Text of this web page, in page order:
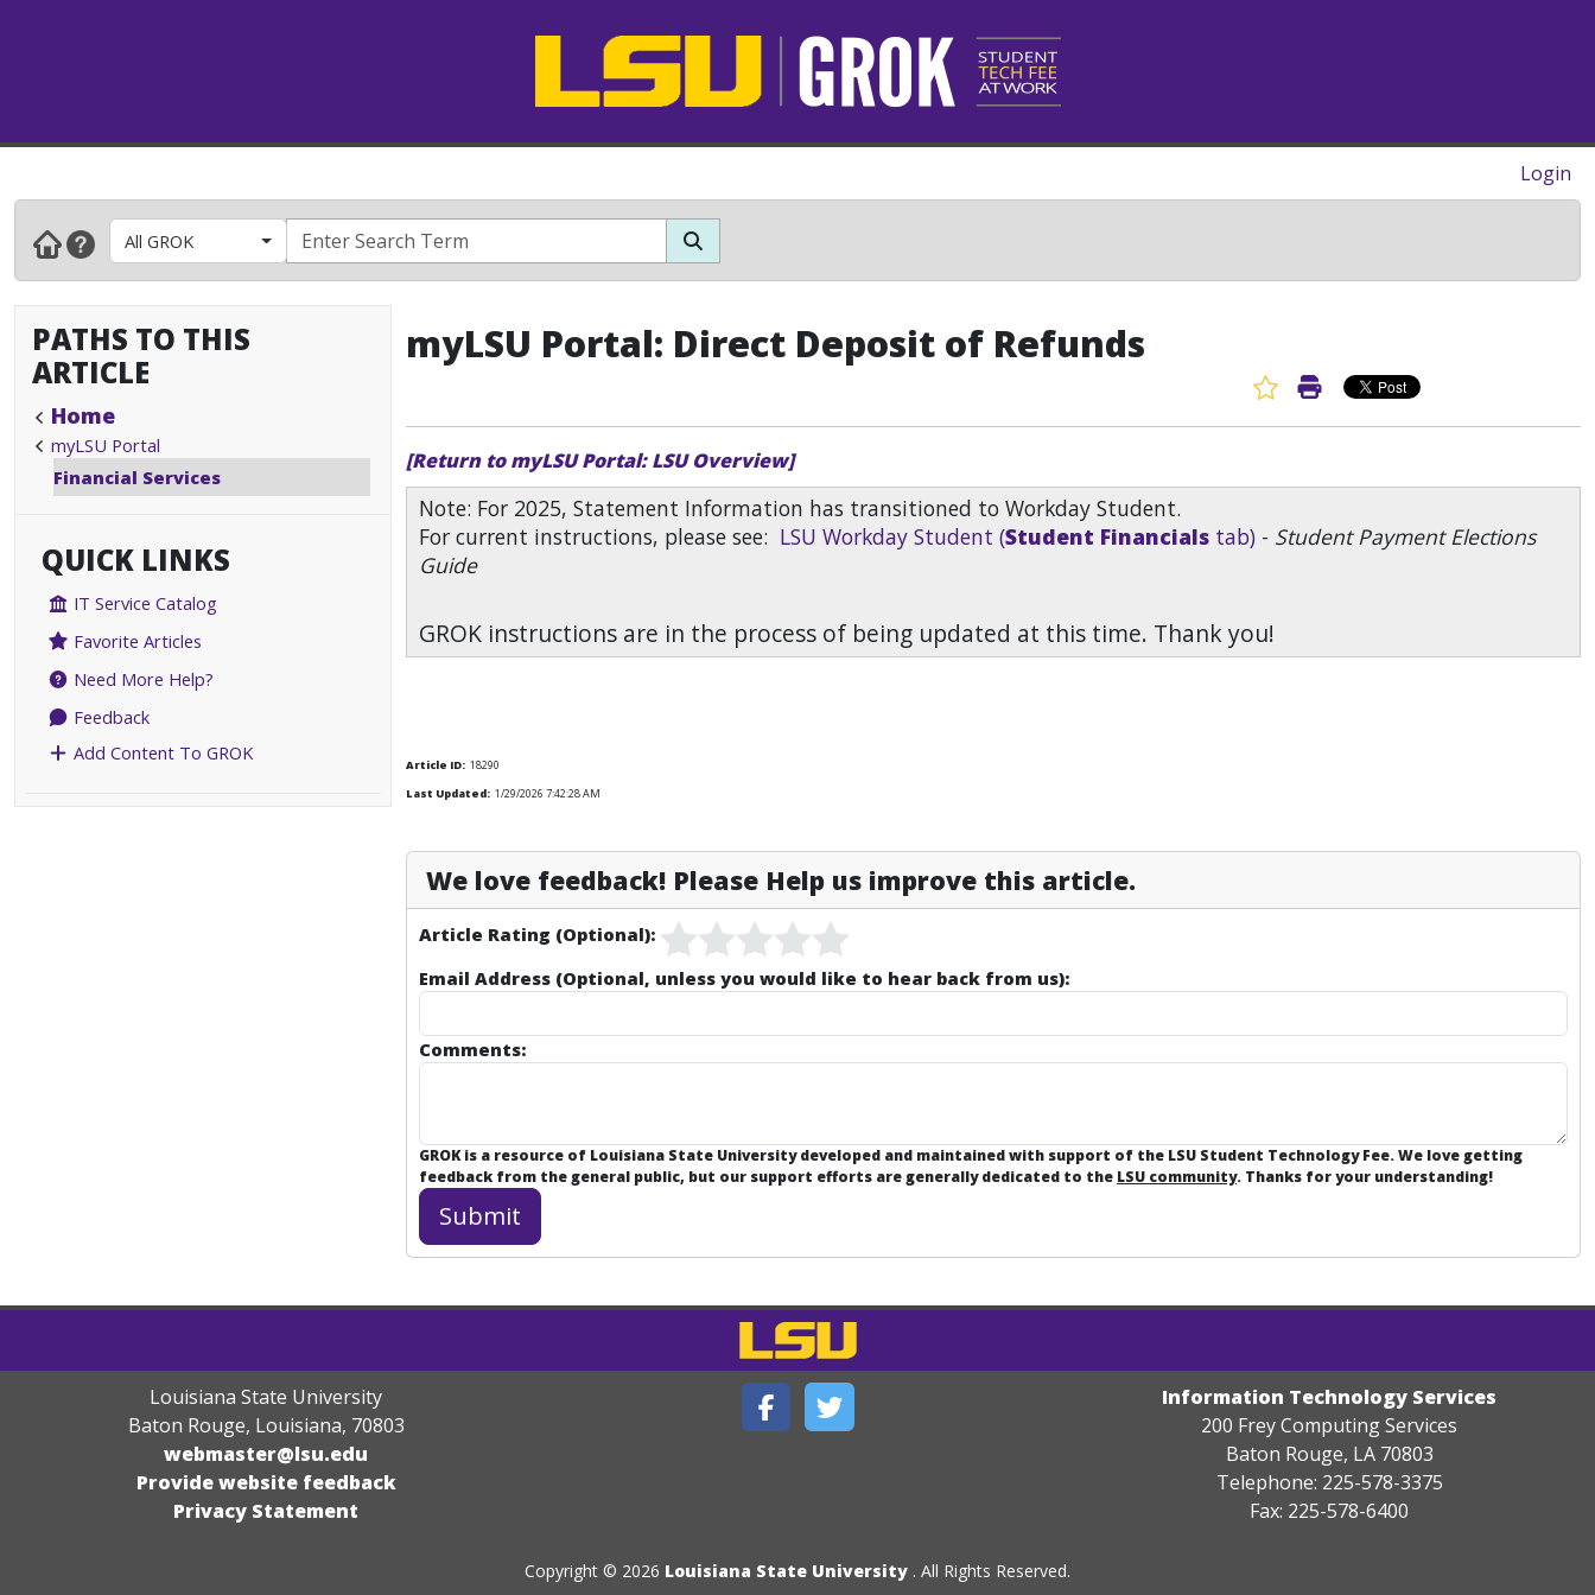
Login
All GROK
PATHS TO THIS
ARTICLE
Home
myLSU Portal
Financial Services
QUICK LINKS
IT Service Catalog
Favorite Articles
Need More Help?
Feedback
Add Content To GROK
myLSU Portal: Direct Deposit of Refunds
Favorite Article
Print Article
[Return to myLSU Portal: LSU Overview]
Note: For 2025, Statement Information has transitioned to Workday Student.
For current instructions, please see: LSU Workday Student (Student Financials tab) - Student Payment Elections
Guide
GROK instructions are in the process of being updated at this time. Thank you!
Article ID: 18290
Last Updated: 1/29/2026 7:42:28 AM
We love feedback! Please Help us improve this article.
Article Rating (Optional):
Email Address (Optional, unless you would like to hear back from us):
Comments:
GROK is a resource of Louisiana State University developed and maintained with support of the LSU Student Technology Fee. We love getting
feedback from the general public, but our support efforts are generally dedicated to the LSU community. Thanks for your understanding!
Louisiana State University
Baton Rouge, Louisiana, 70803
webmaster@lsu.edu
Provide website feedback
Privacy Statement
Information Technology Services
200 Frey Computing Services
Baton Rouge, LA 70803
Telephone: 225-578-3375
Fax: 225-578-6400
Copyright © 2026 Louisiana State University . All Rights Reserved.